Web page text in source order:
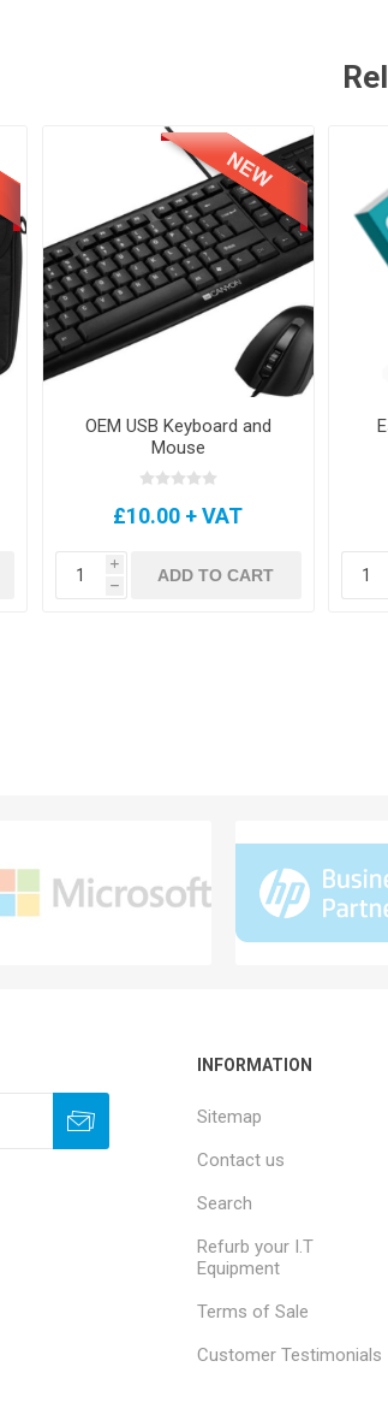
OEM USB Keyboard and
Mouse
£10.00 + VAT
i
h
ADD TO CART
INFORMATION
Sitemap
Contact us
Search
Refurb your I.T
Equipment
Terms of Sale
Customer Testimonials